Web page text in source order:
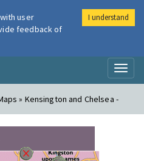
Air
» Kensington and Chelsea -
user
feedback of
I understand